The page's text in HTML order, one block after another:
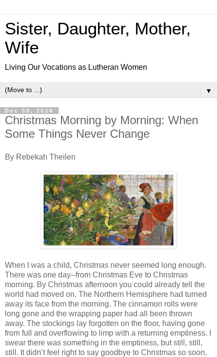
Sister, Daughter, Mother,
Wife
Living Our Vocations as Lutheran Women
▼
Dec 30, 2016
Christmas Morning by Morning: When
Some Things Never Change
By Rebekah Theilen
When I was a child, Christmas never seemed long enough.
There was one day--from Christmas Eve to Christmas
morning. By Christmas afternoon you could already tell the
world had moved on. The Northern Hemisphere had turned
away its face from the morning. The cinnamon rolls were
long gone and the wrapping paper had all been thrown
away. The stockings lay forgotten on the floor, having gone
from full and overflowing to limp with a returning emptiness. I
swear there was something in the emptiness, but still, still,
still. It didn’t feel right to say goodbye to Christmas so soon,